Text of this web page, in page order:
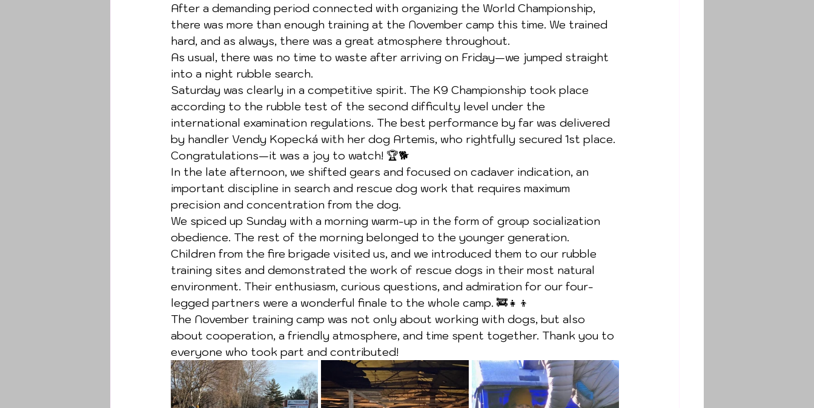
After a demanding period connected with organizing the World Championship,
there was more than enough training at the November camp this time. We trained
hard, and as always, there was a great atmosphere throughout.
As usual, there was no time to waste after arriving on Friday—we jumped straight
into a night rubble search.
Saturday was clearly in a competitive spirit. The K9 Championship took place
according to the rubble test of the second difficulty level under the
international examination regulations. The best performance by far was delivered
by handler Vendy Kopecká with her dog Artemis, who rightfully secured 1st place.
Congratulations—it was a joy to watch! 🏆🐕
In the late afternoon, we shifted gears and focused on cadaver indication, an
important discipline in search and rescue dog work that requires maximum
precision and concentration from the dog.
We spiced up Sunday with a morning warm-up in the form of group socialization
obedience. The rest of the morning belonged to the younger generation.
Children from the fire brigade visited us, and we introduced them to our rubble
training sites and demonstrated the work of rescue dogs in their most natural
environment. Their enthusiasm, curious questions, and admiration for our four-
legged partners were a wonderful finale to the whole camp. 🚒👧👦
The November training camp was not only about working with dogs, but also
about cooperation, a friendly atmosphere, and time spent together. Thank you to
everyone who took part and contributed!